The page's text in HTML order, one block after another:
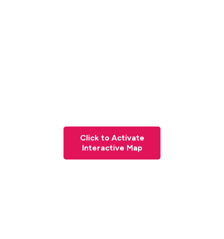
Click to Activate
Interactive Map